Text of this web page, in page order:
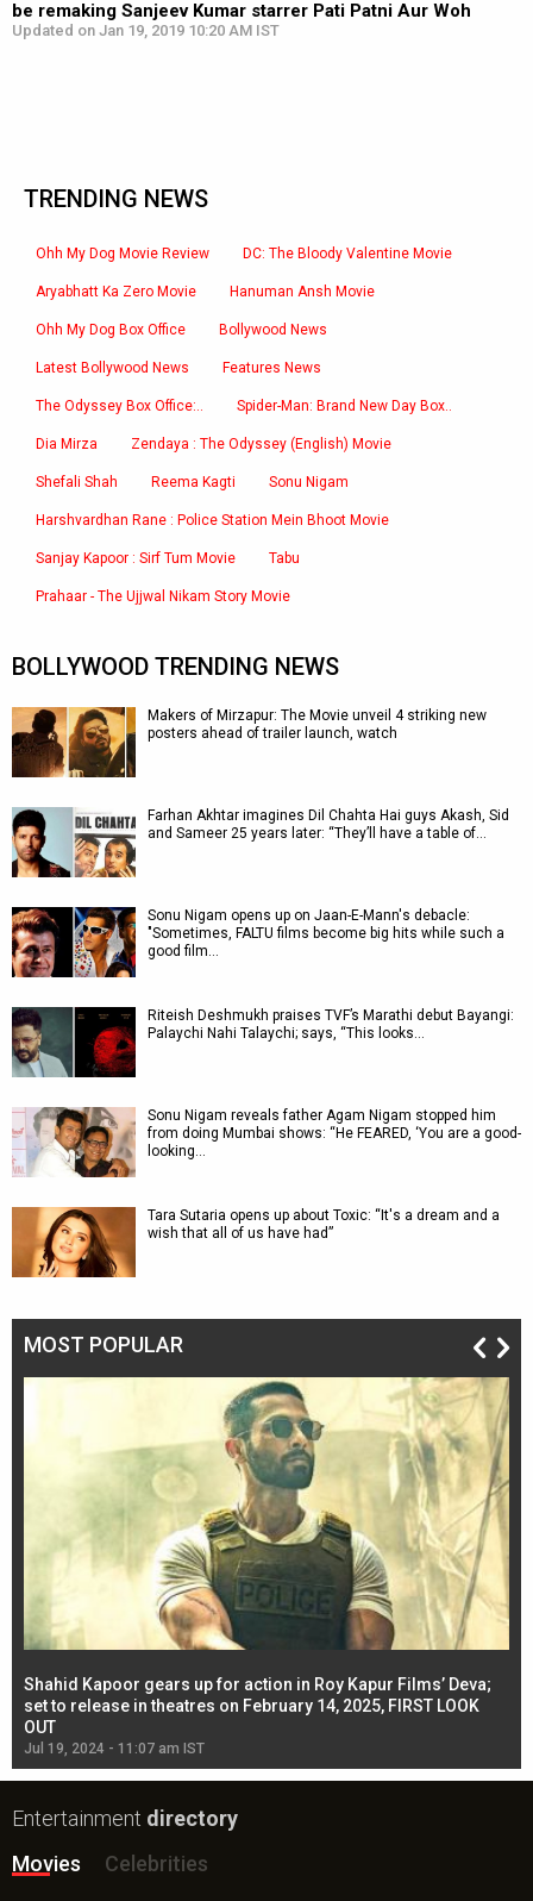
be remaking Sanjeev Kumar starrer Pati Patni Aur Woh
Updated on Jan 19, 2019 10:20 AM IST
TRENDING NEWS
Ohh My Dog Movie Review DC: The Bloody Valentine Movie
Aryabhatt Ka Zero Movie Hanuman Ansh Movie
Ohh My Dog Box Office Bollywood News
Latest Bollywood News Features News
The Odyssey Box Office:.. Spider-Man: Brand New Day Box..
Dia Mirza Zendaya : The Odyssey (English) Movie
Shefali Shah Reema Kagti Sonu Nigam
Harshvardhan Rane : Police Station Mein Bhoot Movie
Sanjay Kapoor : Sirf Tum Movie Tabu
Prahaar - The Ujjwal Nikam Story Movie
BOLLYWOOD TRENDING NEWS
Makers of Mirzapur: The Movie unveil 4 striking new
posters ahead of trailer launch, watch
Farhan Akhtar imagines Dil Chahta Hai guys Akash, Sid
and Sameer 25 years later: “They’ll have a table of…
Sonu Nigam opens up on Jaan-E-Mann's debacle:
"Sometimes, FALTU films become big hits while such a
good film…
Riteish Deshmukh praises TVF’s Marathi debut Bayangi:
Palaychi Nahi Talaychi; says, “This looks…
Sonu Nigam reveals father Agam Nigam stopped him
from doing Mumbai shows: “He FEARED, ‘You are a good-
looking…
Tara Sutaria opens up about Toxic: “It's a dream and a
wish that all of us have had”
MOST POPULAR
Shahid Kapoor gears up for action in Roy Kapur Films’ Deva;
set to release in theatres on February 14, 2025, FIRST LOOK
OUT
Jul 19, 2024 - 11:07 am IST
Entertainment directory
Movies
Celebrities